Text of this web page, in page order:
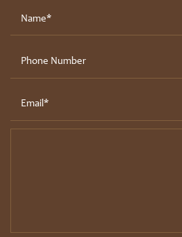
Pet Friendly